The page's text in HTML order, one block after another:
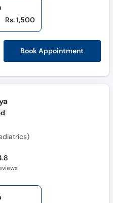
Book Appointment
Rs. 1,500